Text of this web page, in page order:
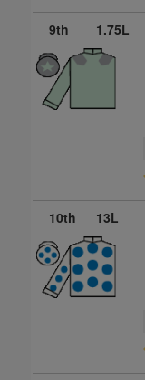
9th 1.75L
10th 13L